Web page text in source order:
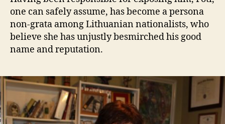
one can safely assume, has become a persona
non-grata among Lithuanian nationalists, who
believe she has unjustly besmirched his good
name and reputation.